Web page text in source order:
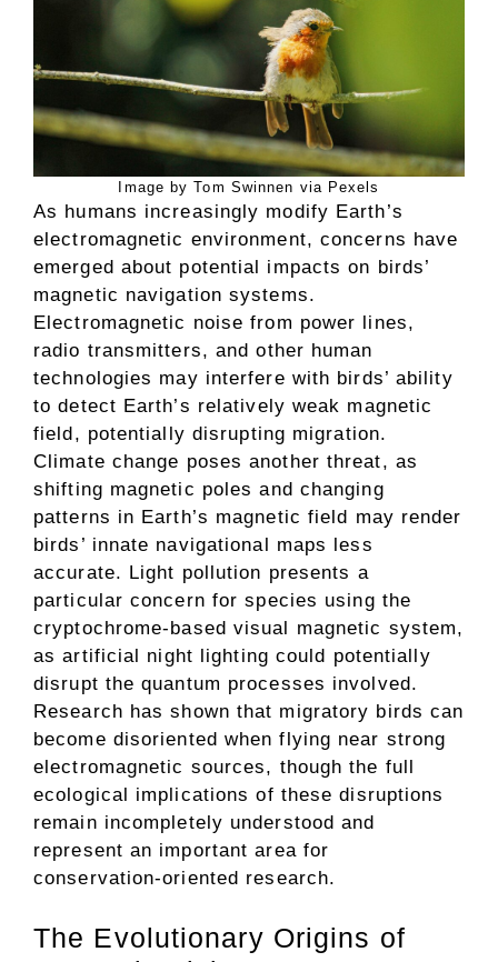
Image by Tom Swinnen via Pexels
As humans increasingly modify Earth’s
electromagnetic environment, concerns have
emerged about potential impacts on birds’
magnetic navigation systems.
Electromagnetic noise from power lines,
radio transmitters, and other human
technologies may interfere with birds’ ability
to detect Earth’s relatively weak magnetic
field, potentially disrupting migration.
Climate change poses another threat, as
shifting magnetic poles and changing
patterns in Earth’s magnetic field may render
birds’ innate navigational maps less
accurate. Light pollution presents a
particular concern for species using the
cryptochrome-based visual magnetic system,
as artificial night lighting could potentially
disrupt the quantum processes involved.
Research has shown that migratory birds can
become disoriented when flying near strong
electromagnetic sources, though the full
ecological implications of these disruptions
remain incompletely understood and
represent an important area for
conservation-oriented research.
The Evolutionary Origins of